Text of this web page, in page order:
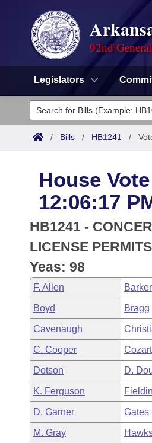
92nd
Legislators
Legislators
List All
District Finder
Committees
Senate
House
Task Force
Bills in House Committees
Bills in Senate Committees
Bills in Joint Committees
Meetings Of The Whole/
Search by Range
Advanced Search
Code Sections Amended
Advanced Search
Recent Activities
Recently Filed
Personalized Bill Tracking
Bills Returned from
Bill Conflicts Report
Meetings and Events
Bills on Committee Agendas
House
Senate
House Budget
Senate Budget
House Roll Call
Arkansas Law
Arkansas Code and
Uncodified Historic
Governor's Veto List
Budget
Search Center
/ Bills / HB1241 /
House
12:06:17
HB1241 -
LICENSE
Yeas: 98
F. Allen Barker
Boyd Bragg
Cavenaugh
C. Cooper Cozart
Dotson D.
K. Ferguson
D. Garner Gates
M. Gray